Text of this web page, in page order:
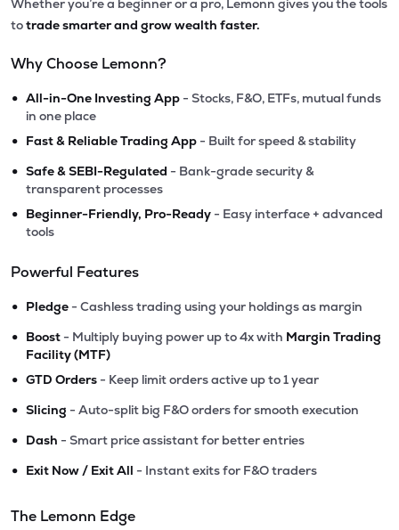
Whether you’re a beginner or a pro, Lemonn gives you the tools
totrade smarter and grow wealth faster.
Why Choose Lemonn?
• All-in-One Investing App - Stocks, F&O, ETFs, mutual funds
in one place
• Fast & Reliable Trading App - Built for speed & stability
• Safe & SEBI-Regulated - Bank-grade security &
transparent processes
• Beginner-Friendly, Pro-Ready - Easy interface + advanced
tools
Powerful Features
• Pledge - Cashless trading using your holdings as margin
• Boost - Multiply buying power up to 4x with Margin Trading
Facility (MTF)
• GTD Orders - Keep limit orders active up to 1 year
• Slicing - Auto-split big F&O orders for smooth execution
• Dash - Smart price assistant for better entries
• Exit Now / Exit All - Instant exits for F&O traders
The Lemonn Edge